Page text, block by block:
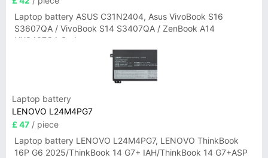
Laptop battery ASUS C31N2404, Asus VivoBook S16
S3607QA / VivoBook S14 S3407QA / ZenBook A14
UX3407QA Series
Laptop battery
LENOVO L24M4PG7
£ 47 / piece
Laptop battery LENOVO L24M4PG7, LENOVO ThinkBook
16P G6 2025/ThinkBook 14 G7+ IAH/ThinkBook 14 G7+ASP